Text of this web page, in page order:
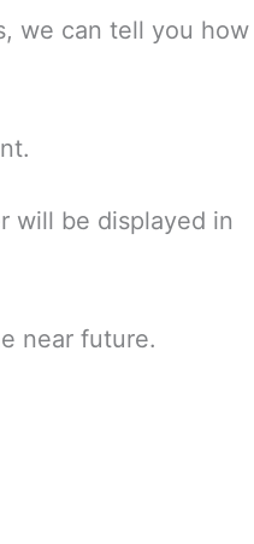
we can tell you how
will be displayed in
near future.